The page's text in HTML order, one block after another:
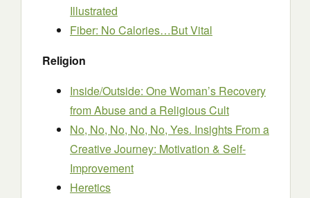
Illustrated
Fiber: No Calories…But Vital
Religion
Inside/Outside: One Woman’s Recovery
from Abuse and a Religious Cult
No, No, No, No, No, Yes. Insights From a
Creative Journey: Motivation & Self-
Improvement
Heretics